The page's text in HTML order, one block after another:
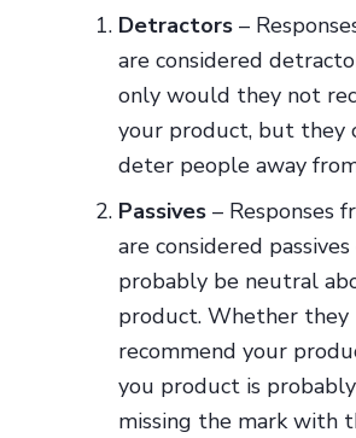
Detractors –
are considered
only would they not
your product, but they
deter people away
Passives – Responses
are considered
probably be neutral
product. Whether they
recommend your
you product is
missing the mark with